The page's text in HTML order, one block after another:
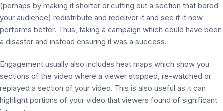
(perhaps by making it shorter or cutting out a section that bored
your audience) redistribute and redeliver it and see if it now
performs better. Thus, taking a campaign which could have been
a disaster and instead ensuring it was a success.
Engagement usually also includes heat maps which show you
sections of the video where a viewer stopped, re-watched or
replayed a section of your video. This is also useful as it can
highlight portions of your video that viewers found of significant